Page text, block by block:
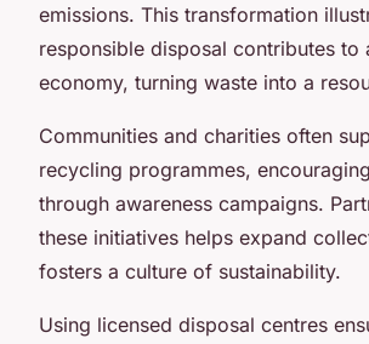
emissions. This transformation
responsible disposal contributes to
economy, turning waste into a
Communities and charities often
recycling programmes,
through awareness campaigns.
these initiatives helps expand
fosters a culture of sustainability.
Using licensed disposal centres